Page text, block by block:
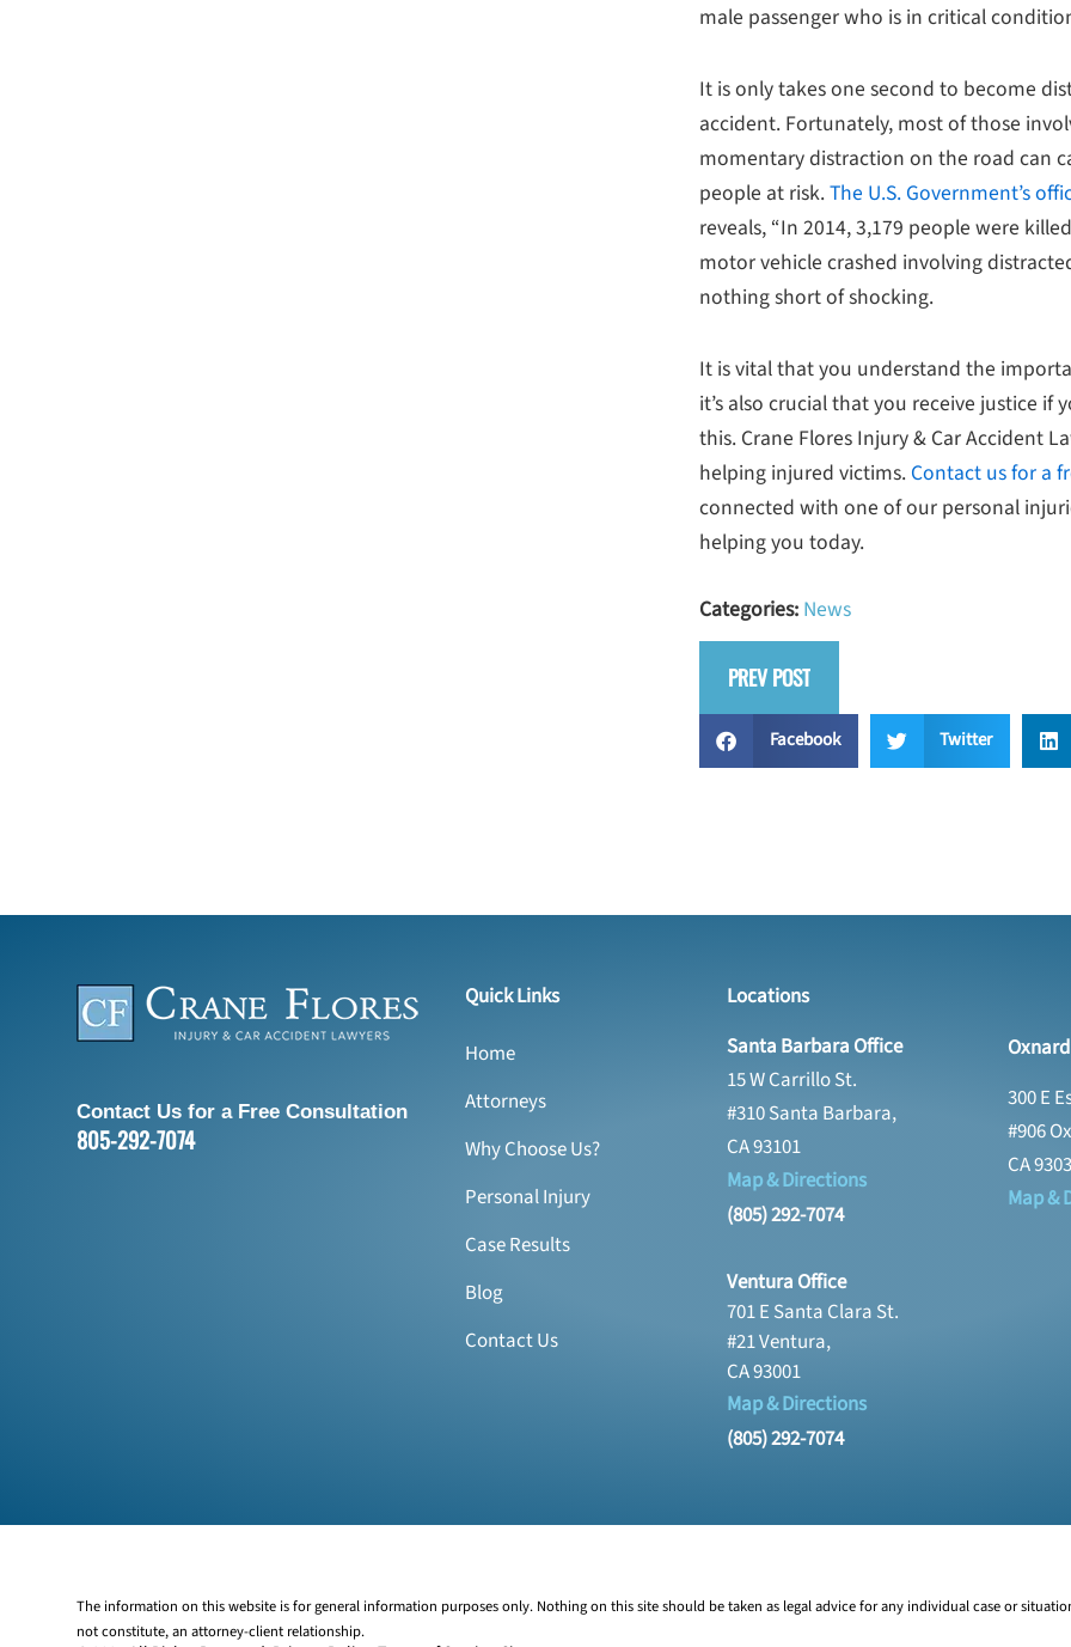
male passenger who is in critical
It is only takes one second to become
accident. Fortunately, most of those
momentary distraction on the road can
people at risk.The U.S. Government’s
reveals, “In 2014, 3,179 people were
motor vehicle crashed involving
nothing short of shocking.
It is vital that you understand the
it’s also crucial that you receive justice
this. Crane Flores Injury & Car Accident
helping injured victims. Contact us for a
connected with one of our personal
helping you today.
Categories: News
PREV POST
Facebook Twitter
Contact Us for a Free Consultation
805-292-7074
Quick Links
Home
Attorneys
Why Choose Us?
Personal Injury
Case Results
Blog
Contact Us
Locations
Santa Barbara Office
15 W Carrillo St.
#310 Santa Barbara,
CA 93101
Map & Directions
(805) 292-7074
Ventura Office
701 E Santa Clara St.
#21 Ventura,
CA 93001
Map & Directions
(805) 292-7074
300 E
#906
CA
Map &
The information on this website is for general information purposes only. Nothing on this site should be taken as legal advice for any individual case or
not constitute, an attorney-client relationship.